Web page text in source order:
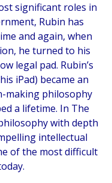
significant roles in
Rubin has
and again, when
he turned to his
legal pad. Rubin’s
iPad) became an
making philosophy
a lifetime. In The
with depth
intellectual
of the most difficult